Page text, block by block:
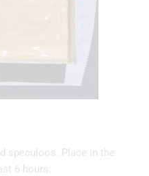
speculoos. Place in the
6 hours.